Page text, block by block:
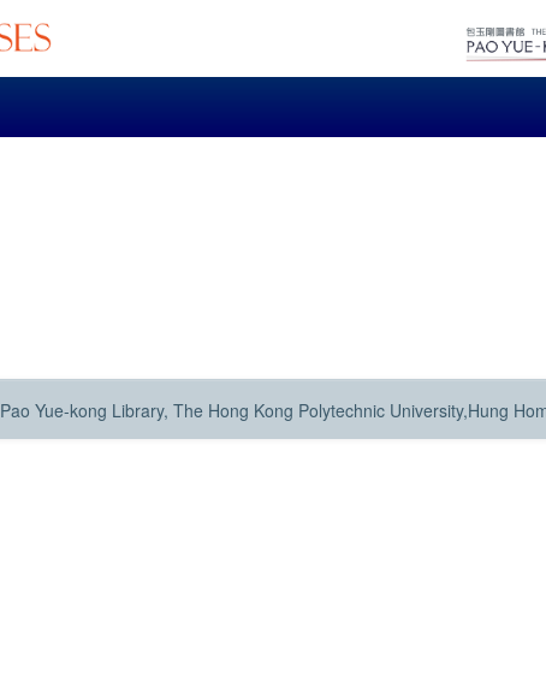
Pao Yue-kong Library, The Hong Kong Polytechnic University,Hung